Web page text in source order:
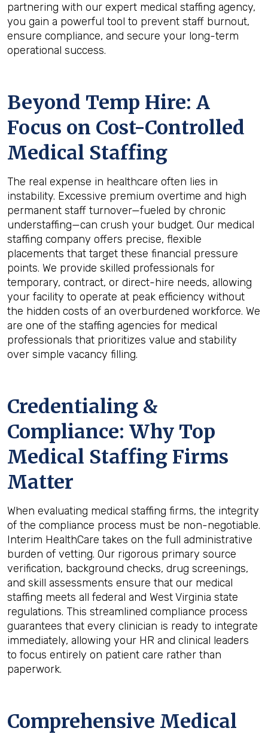
partnering with our expert medical staffing agency,
you gain a powerful tool to prevent staff burnout,
ensure compliance, and secure your long-term
operational success.
Beyond Temp Hire: A
Focus on Cost-Controlled
Medical Staffing
The real expense in healthcare often lies in
instability. Excessive premium overtime and high
permanent staff turnover—fueled by chronic
understaffing—can crush your budget. Our medical
staffing company offers precise, flexible
placements that target these financial pressure
points. We provide skilled professionals for
temporary, contract, or direct-hire needs, allowing
your facility to operate at peak efficiency without
the hidden costs of an overburdened workforce. We
are one of the staffing agencies for medical
professionals that prioritizes value and stability
over simple vacancy filling.
Credentialing &
Compliance: Why Top
Medical Staffing Firms
Matter
When evaluating medical staffing firms, the integrity
of the compliance process must be non-negotiable.
Interim HealthCare takes on the full administrative
burden of vetting. Our rigorous primary source
verification, background checks, drug screenings,
and skill assessments ensure that our medical
staffing meets all federal and West Virginia state
regulations. This streamlined compliance process
guarantees that every clinician is ready to integrate
immediately, allowing your HR and clinical leaders
to focus entirely on patient care rather than
paperwork.
Comprehensive Medical